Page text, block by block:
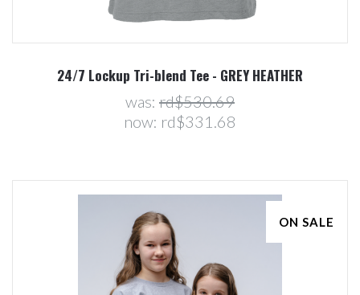
24/7 Lockup Tri-blend Tee - GREY HEATHER
was: rd$530.69
now: rd$331.68
ON SALE